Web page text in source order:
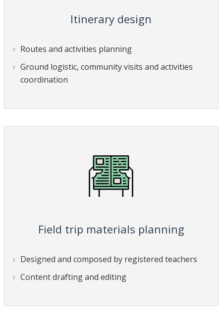
Itinerary design
Routes and activities planning
Ground logistic, community visits and activities
coordination
Field trip materials planning
Designed and composed by registered teachers
Content drafting and editing